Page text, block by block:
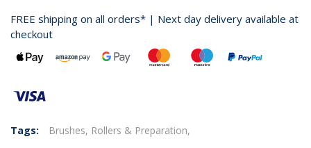
FREE shipping on all orders* | Next day delivery available at
checkout
Tags: Brushes, Rollers & Preparation,